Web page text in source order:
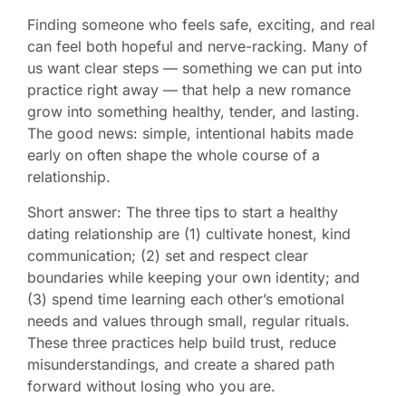
Finding someone who feels safe, exciting, and real
can feel both hopeful and nerve-racking. Many of
us want clear steps — something we can put into
practice right away — that help a new romance
grow into something healthy, tender, and lasting.
The good news: simple, intentional habits made
early on often shape the whole course of a
relationship.
Short answer: The three tips to start a healthy
dating relationship are (1) cultivate honest, kind
communication; (2) set and respect clear
boundaries while keeping your own identity; and
(3) spend time learning each other’s emotional
needs and values through small, regular rituals.
These three practices help build trust, reduce
misunderstandings, and create a shared path
forward without losing who you are.